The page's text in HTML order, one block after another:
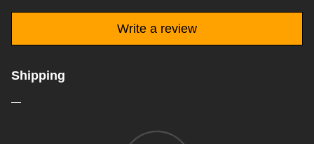
Write a review
Shipping